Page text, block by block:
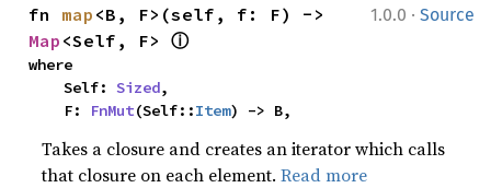
1.0.0 · Source
fn map
Map <Self, F> ⓘ
where
    Self:
Sized,
    F:
FnMut(Self::Item) -> B,
Takes a closure and creates an iterator which calls
that closure on each element.Read more